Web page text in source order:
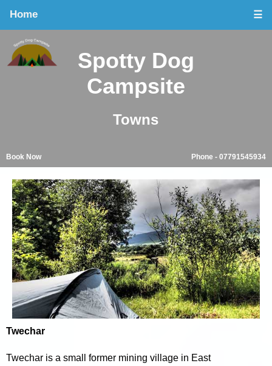
Home ☰
Spotty Dog
Campsite
Towns
Book Now Phone - 07791545934
Twechar
Twechar is a small former mining village in East